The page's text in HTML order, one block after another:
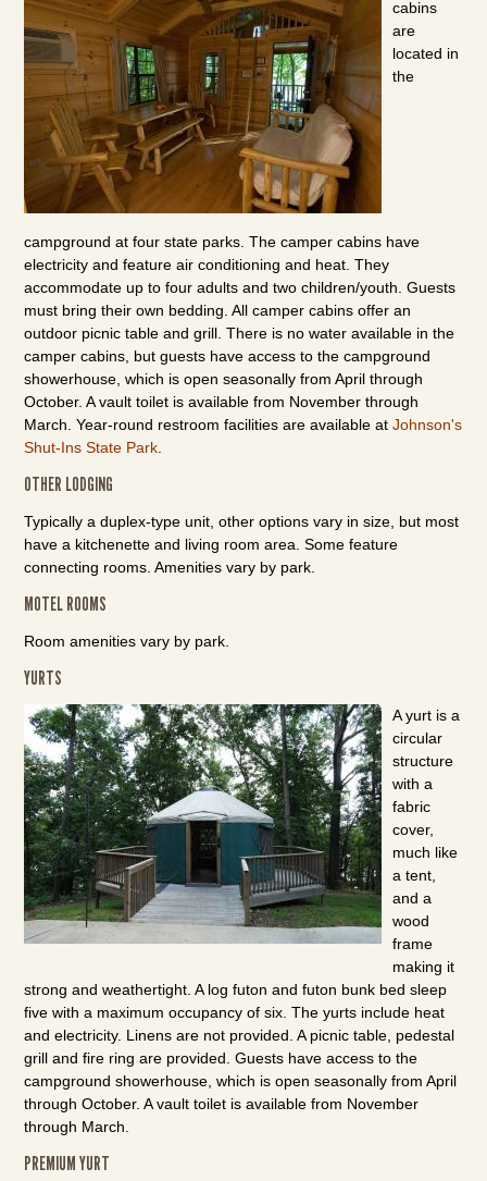
cabins
are
located in
the
campground at four state parks. The camper cabins have
electricity and feature air conditioning and heat. They
accommodate up to four adults and two children/youth. Guests
must bring their own bedding. All camper cabins offer an
outdoor picnic table and grill. There is no water available in the
camper cabins, but guests have access to the campground
showerhouse, which is open seasonally from April through
October. A vault toilet is available from November through
March. Year-round restroom facilities are available atJohnson's
Shut-Ins State Park
OTHER LODGING
Typically a duplex-type unit, other options vary in size, but most
have a kitchenette and living room area. Some feature
connecting rooms. Amenities vary by park.
MOTEL ROOMS
Room amenities vary by park.
YURTS
A yurt is a
circular
structure
with a
fabric
cover,
much like
a tent,
and a
wood
frame
making it
strong and weathertight. A log futon and futon bunk bed sleep
five with a maximum occupancy of six. The yurts include heat
and electricity. Linens are not provided. A picnic table, pedestal
grill and fire ring are provided. Guests have access to the
campground showerhouse, which is open seasonally from April
through October. A vault toilet is available from November
through March.
PREMIUM YURT